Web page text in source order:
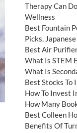
Therapy Can
Wellness
Best Fountain
Picks,
Best Air
What Is STEM
What Is
Best Stocks To
How To Invest
How Many
Best Colleen
Benefits Of